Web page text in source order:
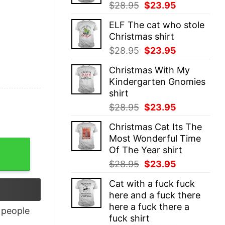
$28.95 Original
was:
$28.95.
$23.95
is:
ELF The cat who stole
Christmas shirt
$28.95 Original
was:
$28.95.
$23.95
is:
$23.95.
Christmas With My
Kindergarten Gnomies
shirt
$28.95 Original
was:
$28.95.
$23.95
is:
$23.95.
Christmas Cat Its The
Most Wonderful Time
Of The Year shirt
$28.95 Original
was:
$28.95.
$23.95
is:
$23.95.
Cat with a fuck fuck
here and a fuck there
here a fuck there a
fuck shirt
people